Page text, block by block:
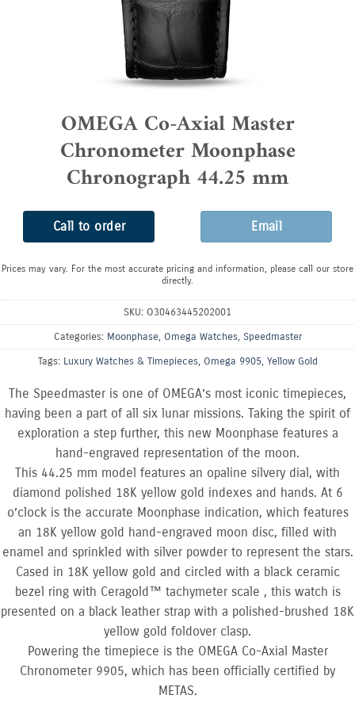
OMEGA Co-Axial Master
Chronometer Moonphase
Chronograph 44.25 mm
Call to order Email
Prices may vary. For the most accurate pricing and information, please call our store
directly.
SKU: O30463445202001
Categories: Moonphase, Omega Watches, Speedmaster
Tags: Luxury Watches & Timepieces, Omega 9905, Yellow Gold
The Speedmaster is one of OMEGA’s most iconic timepieces,
having been a part of all six lunar missions. Taking the spirit of
exploration a step further, this new Moonphase features a
hand-engraved representation of the moon.
This 44.25 mm model features an opaline silvery dial, with
diamond polished 18K yellow gold indexes and hands. At 6
o’clock is the accurate Moonphase indication, which features
an 18K yellow gold hand-engraved moon disc, filled with
enamel and sprinkled with silver powder to represent the stars.
Cased in 18K yellow gold and circled with a black ceramic
bezel ring with Ceragold™ tachymeter scale , this watch is
presented on a black leather strap with a polished-brushed 18K
yellow gold foldover clasp.
Powering the timepiece is the OMEGA Co-Axial Master
Chronometer 9905, which has been officially certified by
METAS.